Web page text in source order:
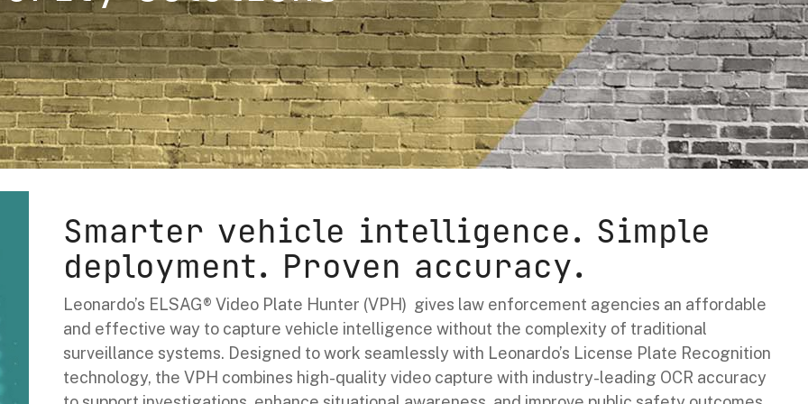
Smarter vehicle intelligence. Simple
deployment. Proven accuracy.
Leonardo’s ELSAG® Video Plate Hunter (VPH) gives law enforcement agencies an affordable
and effective way to capture vehicle intelligence without the complexity of traditional
surveillance systems. Designed to work seamlessly with Leonardo’s License Plate Recognition
technology, the VPH combines high-quality video capture with industry-leading OCR accuracy